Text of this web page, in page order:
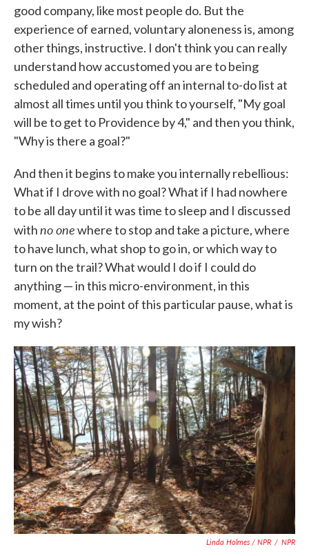
good company, like most people do. But the
experience of earned, voluntary aloneness is, among
other things, instructive. I don't think you can really
understand how accustomed you are to being
scheduled and operating off an internal to-do list at
almost all times until you think to yourself, "My goal
will be to get to Providence by 4," and then you think,
"Why is there a goal?"
And then it begins to make you internally rebellious:
What if I drove with no goal? What if I had nowhere
to be all day until it was time to sleep and I discussed
withno onewhere to stop and take a picture, where
to have lunch, what shop to go in, or which way to
turn on the trail? What would I do if I could do
anything — in this micro-environment, in this
moment, at the point of this particular pause, what is
my wish?
Linda Holmes / NPR / NPR